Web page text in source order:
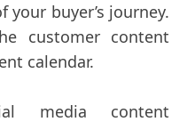
your buyer’s journey.
customer content
calendar.
media content